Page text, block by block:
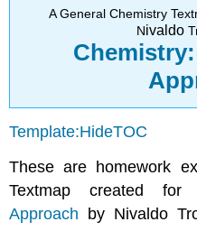
Q2.16
Q2.45
A General Chemistry
Nivaldo
Template:HideTOC
These are homework
Textmap created for
Approach by Nivaldo